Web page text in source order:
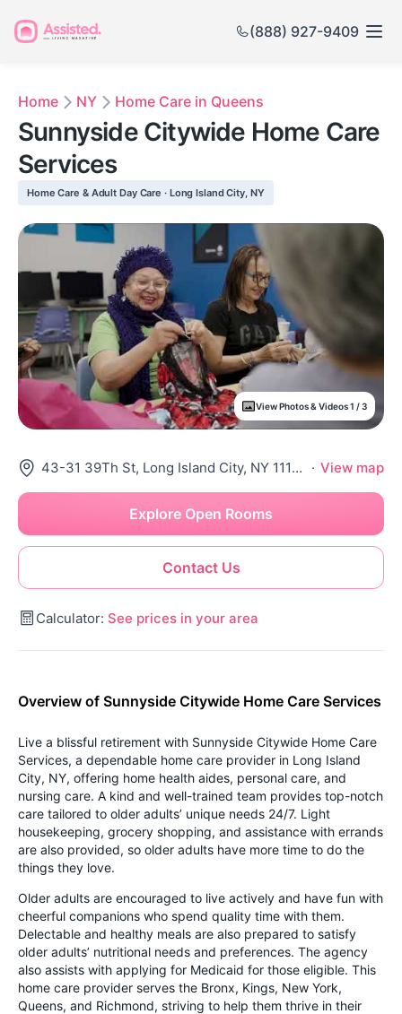
(888) 927-9409
Home NY Home Care in Queens
Sunnyside Citywide Home Care
Services
Home Care & Adult Day Care · Long Island City, NY
View Photos & Videos 1 / 3
43-31 39Th St, Long Island City, NY 11104 · View map
Contact Us
Explore Open Rooms
Calculator: See prices in your area
Overview of Sunnyside Citywide Home Care Services
Live a blissful retirement with Sunnyside Citywide Home Care
Services, a dependable home care provider in Long Island
City, NY, offering home health aides, personal care, and
nursing care. A kind and well-trained team provides top-notch
care tailored to older adults’ unique needs 24/7. Light
housekeeping, grocery shopping, and assistance with errands
are also provided, so older adults have more time to do the
things they love.
Older adults are encouraged to live actively and have fun with
cheerful companions who spend quality time with them.
Delectable and healthy meals are also prepared to satisfy
older adults’ nutritional needs and preferences. The agency
also assists with applying for Medicaid for those eligible. This
home care provider serves the Bronx, Kings, New York,
Queens, and Richmond, striving to help them thrive in their